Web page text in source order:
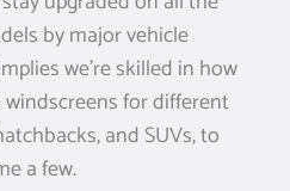
by major vehicle
we’re skilled in how
for different
and SUVs, to
a few.